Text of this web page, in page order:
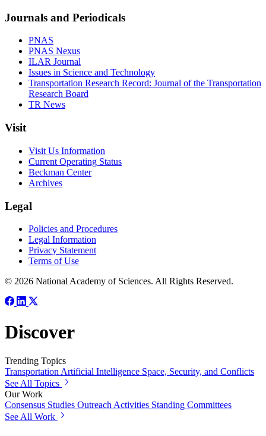
Journals and Periodicals
PNAS
PNAS Nexus
ILAR Journal
Issues in Science and Technology
Transportation Research Record: Journal of the Transportation
Research Board
TR News
Visit
Visit Us Information
Current Operating Status
Beckman Center
Archives
Legal
Policies and Procedures
Legal Information
Privacy Statement
Terms of Use
© 2026 National Academy of Sciences. All Rights Reserved.
Discover
Trending Topics
Transportation Artificial Intelligence Space, Security, and Conflicts
See All Topics
Our Work
Consensus Studies Outreach Activities Standing Committees
See All Work